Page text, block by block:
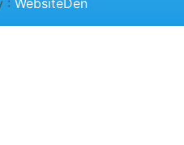
: WebsiteDen